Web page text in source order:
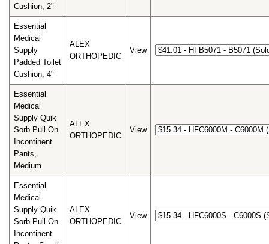
Cushion, 2"
Essential
Medical
Supply
Padded Toilet
Cushion, 4"
ALEX
ORTHOPEDIC
View
Essential
Medical
Supply Quik
Sorb Pull On
Incontinent
Pants,
Medium
ALEX
ORTHOPEDIC
View
Essential
Medical
Supply Quik
Sorb Pull On
Incontinent
ALEX
ORTHOPEDIC
View